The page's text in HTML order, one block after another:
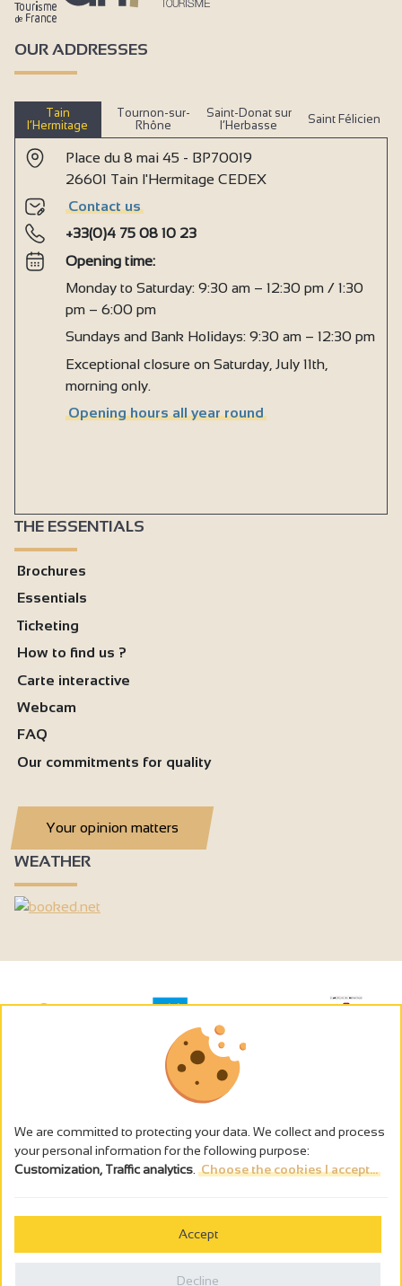
OUR ADDRESSES
Tain
l’Hermitage
Tournon-sur-
Rhône
Saint-Donat sur
l’Herbasse
Saint Félicien
Place du 8 mai 45 - BP70019
26601 Tain l'Hermitage CEDEX
Contact us
+33(0)4 75 08 10 23
Opening time:
Monday to Saturday: 9:30 am – 12:30 pm / 1:30
pm – 6:00 pm
Sundays and Bank Holidays: 9:30 am – 12:30 pm
Exceptional closure on Saturday, July 11th,
morning only.
Opening hours all year round
THE ESSENTIALS
Brochures
Essentials
Ticketing
How to find us ?
Carte interactive
Webcam
FAQ
Our commitments for quality
Your opinion matters
WEATHER
The alcohol abuse is dangerous for the health - to consume in
We are committed to protecting your data. We collect and process
your personal information for the following purpose:
Customization, Traffic analytics Choose the cookies I accept...
Accept
Decline